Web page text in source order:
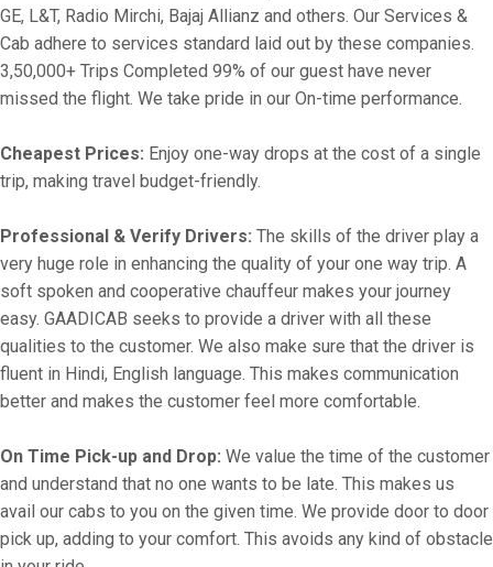
GE, L&T, Radio Mirchi, Bajaj Allianz and others. Our Services &
Cab adhere to services standard laid out by these companies.
3,50,000+ Trips Completed 99% of our guest have never
missed the flight. We take pride in our On-time performance.
Cheapest Prices: Enjoy one-way drops at the cost of a single
trip, making travel budget-friendly.
Professional & Verify Drivers: The skills of the driver play a
very huge role in enhancing the quality of your one way trip. A
soft spoken and cooperative chauffeur makes your journey
easy. GAADICAB seeks to provide a driver with all these
qualities to the customer. We also make sure that the driver is
fluent in Hindi, English language. This makes communication
better and makes the customer feel more comfortable.
On Time Pick-up and Drop: We value the time of the customer
and understand that no one wants to be late. This makes us
avail our cabs to you on the given time. We provide door to door
pick up, adding to your comfort. This avoids any kind of obstacle